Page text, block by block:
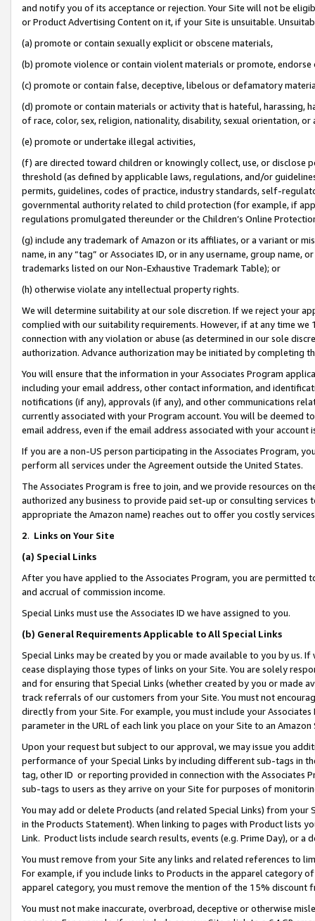
and notify you of its acceptance or rejection. Your Site will not be
or Product Advertising Content on it, if your Site is unsuitable.
(a) promote or contain sexually explicit or obscene materials,
(b) promote violence or contain violent materials or promote,
(c) promote or contain false, deceptive, libelous or defamatory
(d) promote or contain materials or activity that is hateful, harassing,
of race, color, sex, religion, nationality, disability, sexual orientation, or
(e) promote or undertake illegal activities,
(f) are directed toward children or knowingly collect, use, or
threshold (as defined by applicable laws, regulations, and/or
permits, guidelines, codes of practice, industry standards, self-
governmental authority related to child protection (for example, if
regulations promulgated thereunder or the Children’s Online
(g) include any trademark of Amazon or its affiliates, or a variant or
name, in any “tag” or Associates ID, or in any username, group
trademarks listed on our Non-Exhaustive Trademark Table); or
(h) otherwise violate any intellectual property rights.
We will determine suitability at our sole discretion. If we reject your
complied with our suitability requirements. However, if at any time
connection with any violation or abuse (as determined in our sole
authorization. Advance authorization may be initiated by completing
You will ensure that the information in your Associates Program
including your email address, other contact information, and
notifications (if any), approvals (if any), and other communications
currently associated with your Program account. You will be deemed
email address, even if the email address associated with your account
If you are a non-US person participating in the Associates Program,
perform all services under the Agreement outside the United States.
The Associates Program is free to join, and we provide resources on
authorized any business to provide paid set-up or consulting
appropriate the Amazon name) reaches out to offer you costly
2. Links on Your Site
(a) Special Links
After you have applied to the Associates Program, you are permitted
and accrual of commission income.
Special Links must use the Associates ID we have assigned to you.
(b) General Requirements Applicable to All Special Links
Special Links may be created by you or made available to you by us.
cease displaying those types of links on your Site. You are solely
and for ensuring that Special Links (whether created by you or
track referrals of our customers from your Site. You must not
directly from your Site. For example, you must include your
parameter in the URL of each link you place on your Site to an Amazon
Upon your request but subject to our approval, we may issue you
performance of your Special Links by including different sub-tags in
tag, other ID or reporting provided in connection with the Associates
sub-tags to users as they arrive on your Site for purposes of
You may add or delete Products (and related Special Links) from
in the Products Statement). When linking to pages with Product lists
Link. Product lists include search results, events (e.g. Prime Day), or a
You must remove from your Site any links and related references to
For example, if you include links to Products in the apparel category
apparel category, you must remove the mention of the 15% discount
You must not make inaccurate, overbroad, deceptive or otherwise